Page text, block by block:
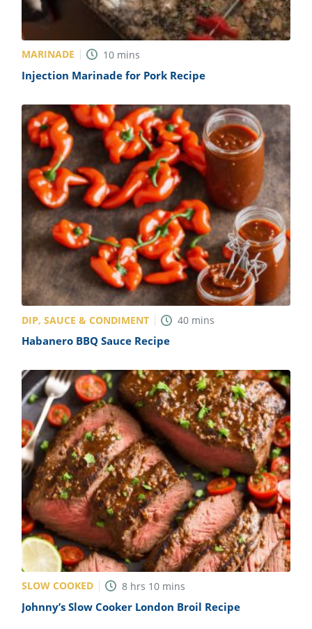
MARINADE 10 mins
Injection Marinade for Pork Recipe
DIP, SAUCE & CONDIMENT 40 mins
Habanero BBQ Sauce Recipe
SLOW COOKED 8 hrs 10 mins
Johnny’s Slow Cooker London Broil Recipe